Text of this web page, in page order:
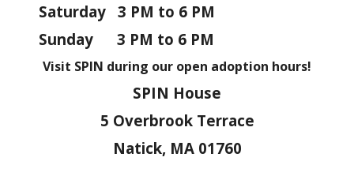
Saturday3 PM to 6 PM
Sunday3 PM to 6 PM
Visit SPIN during our open adoption hours!
SPIN House
5 Overbrook Terrace
Natick, MA 01760